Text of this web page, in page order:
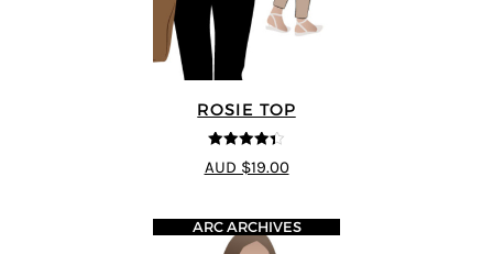
ROSIE TOP
4.33
out of
5
AUD $19.00
ARC ARCHIVES